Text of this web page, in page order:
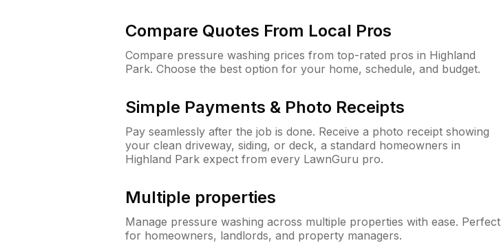
Compare Quotes From Local Pros
Compare pressure washing prices from top-rated pros in Highland
Park. Choose the best option for your home, schedule, and budget.
Simple Payments & Photo Receipts
Pay seamlessly after the job is done. Receive a photo receipt showing
your clean driveway, siding, or deck, a standard homeowners in
Highland Park expect from every LawnGuru pro.
Multiple properties
Manage pressure washing across multiple properties with ease. Perfect
for homeowners, landlords, and property managers.